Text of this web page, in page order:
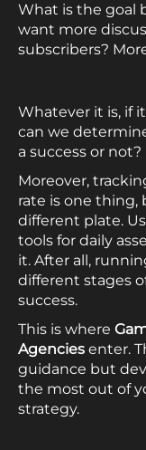
What is the goal
want more
subscribers?
Whatever it is, if
can we
a success or not?
Moreover,
rate is one thing,
different plate.
tools for daily
it. After all,
different stages
success.
This is where
Agencies enter.
guidance but
the most out of
strategy.